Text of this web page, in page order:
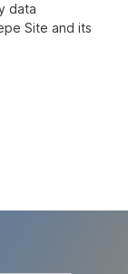
data
Site and its